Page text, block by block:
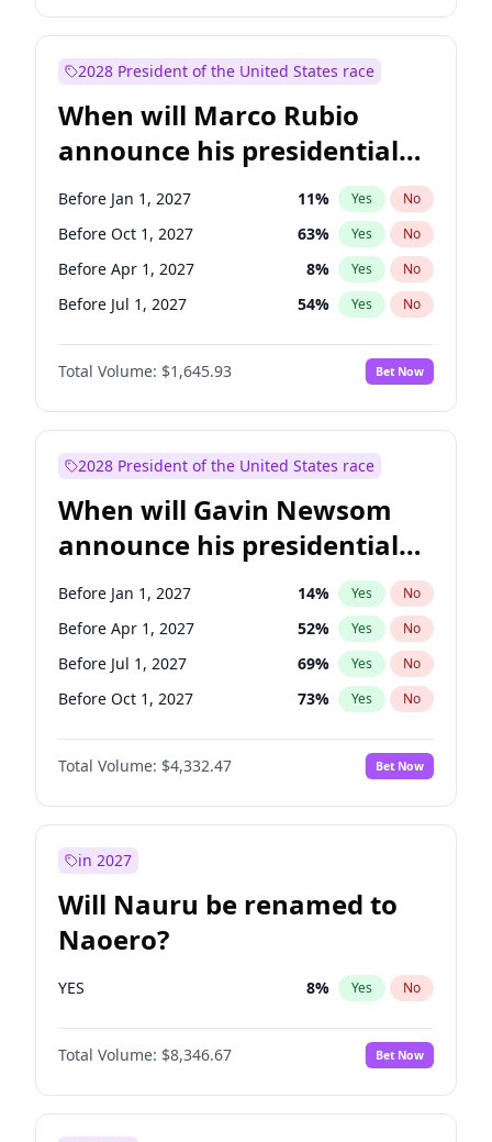
Brian Schatz 13% Yes No
Jacky Rosen 3% Yes
Mark Warner 3% Yes
Patty Murray 8% Yes No
Ruben Gallego 1% Yes No
Tammy Baldwin 2% Yes No
2028 President of the United States race
When will Marco Rubio
announce his presidential
candidacy?
Before Jan 1, 2027 11% Yes No
Before Oct 1, 2027 63% Yes No
Before Apr 1, 2027 8% Yes No
Before Jul 1, 2027 54% Yes No
Total Volume: $1,645.93 Bet Now
2028 President of the United States race
When will Gavin Newsom
announce his presidential
candidacy?
Before Jan 1, 2027 14% Yes No
Before Apr 1, 2027 52% Yes No
Before Jul 1, 2027 69% Yes No
Before Oct 1, 2027 73% Yes No
Total Volume: $4,332.47 Bet Now
in 2027
Will Nauru be renamed to
Naoero?
YES 8% Yes No
Total Volume: $8,346.67 Bet Now